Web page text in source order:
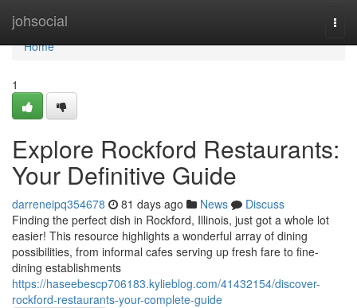
johsocial
Home
Home
1
Explore Rockford Restaurants:
Your Definitive Guide
darreneipq354678 81 days ago News
Discuss
Finding the perfect dish in Rockford, Illinois, just got a whole lot
easier! This resource highlights a wonderful array of dining
possibilities, from informal cafes serving up fresh fare to fine-
dining establishments
https://haseebescp706183.kylieblog.com/41432154/discover-
rockford-restaurants-your-complete-guide